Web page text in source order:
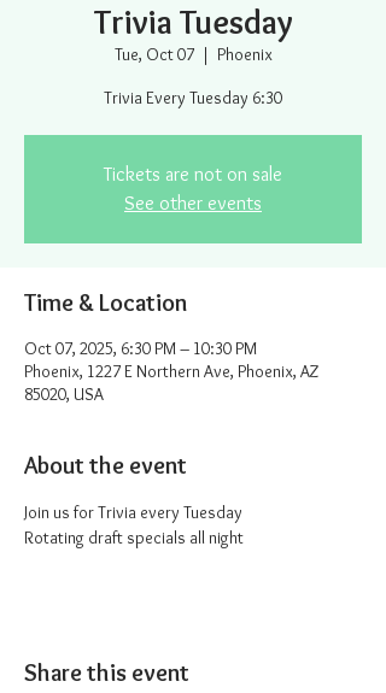
Trivia Tuesday
Tue, Oct 07
  |
Phoenix
Trivia Every Tuesday 6:30
Tickets are not on sale
See other events
Time & Location
Oct 07, 2025, 6:30 PM – 10:30 PM
Phoenix, 1227 E Northern Ave, Phoenix, AZ
85020, USA
About the event
Join us for Trivia every Tuesday
Rotating draft specials all night
Share this event